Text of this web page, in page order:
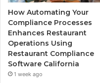
How Automating Your
Compliance Processes
Enhances Restaurant
Operations Using
Restaurant Compliance
Software California
1 week ago